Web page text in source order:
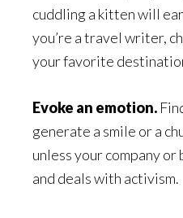
cuddling a kitten will
you’re a travel writer,
your favorite
Evoke an emotion.
generate a smile or a
unless your company
and deals with activism.